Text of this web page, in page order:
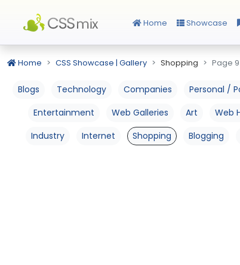
Home Showcase
Home CSS Showcase | Gallery Shopping Page 9
Blogs Technology Companies Personal /
Entertainment
Web Galleries Art Web
Industry
Internet Shopping Blogging